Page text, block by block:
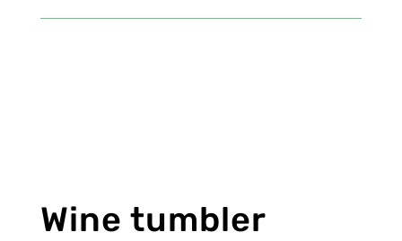
Wine tumbler